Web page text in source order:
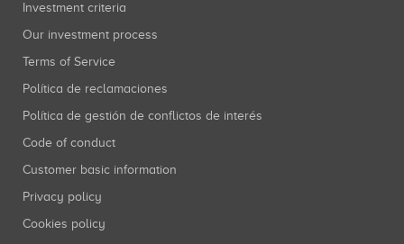
Investment criteria
Our investment process
Terms of Service
Política de reclamaciones
Política de gestión de conflictos de interés
Code of conduct
Customer basic information
Privacy policy
Cookies policy